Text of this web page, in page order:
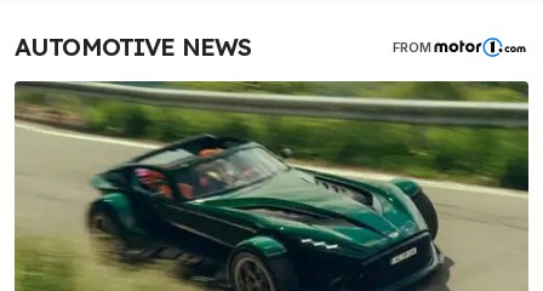
AUTOMOTIVE NEWS FROM